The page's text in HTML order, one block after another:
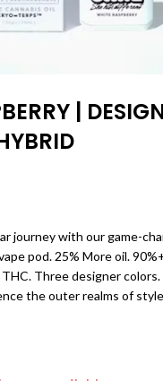
|
journey with our game-
pod. 25% More oil.
Three designer
the outer realms of
that creates a